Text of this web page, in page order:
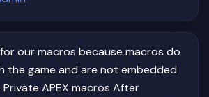
our macros because macros do
the game and are not embedded
APEX macros After